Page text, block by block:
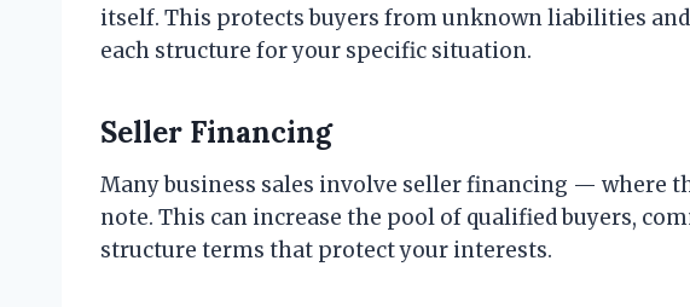
itself. This protects buyers from unknown liabilities
each structure for your specific situation.
Seller Financing
Many business sales involve seller financing — where
note. This can increase the pool of qualified buyers,
structure terms that protect your interests.